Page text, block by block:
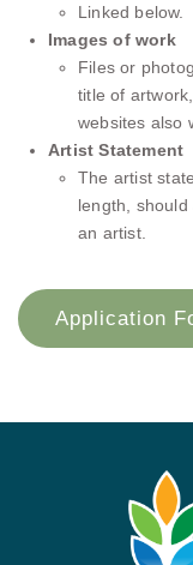
Linked below.
Images of work
Files or
title of
websites also
Artist Statement
The artist
length,
an artist.
Application